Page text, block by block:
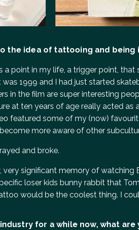
the idea of tattooing and being
a point in my life, a trigger point,
was 1999 and I had just started
in the film are super interesting
at ten years of age really acted as
featured some of my (now)
more aware of other
and broke.
very significant memory of watching
loser kids bunny rabbit that
would be the coolest thing. I
industry for a while now, what